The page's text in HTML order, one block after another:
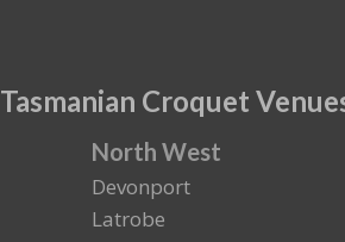
Tasmanian Croquet
North West
Devonport
Latrobe